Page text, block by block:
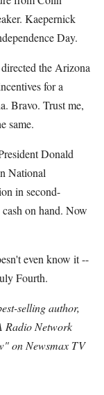
Kaepernick
Day.
the Arizona
for a
Bravo. Trust me,
same.
Donald
National
in second-
on hand. Now
even know it --
Fourth.
selling author,
Radio Network
on Newsmax TV